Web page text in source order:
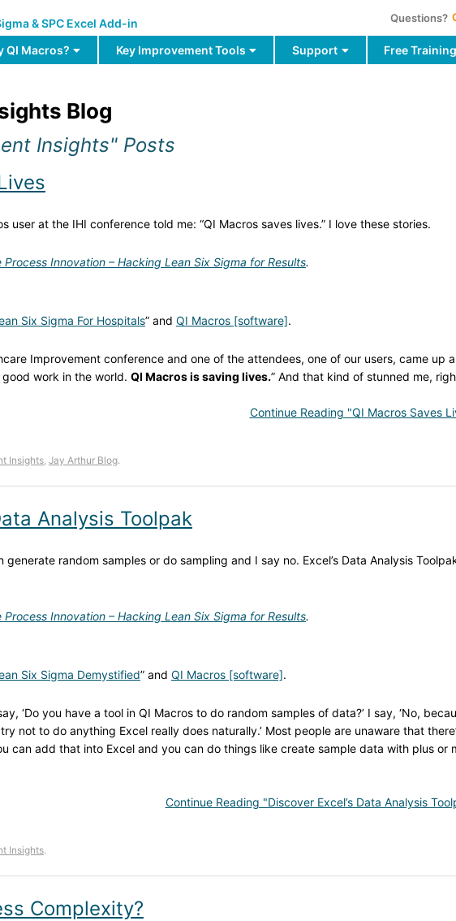
& SPC Excel Add-in Questions?
QI Macros? Key Improvement Tools Support Free Training
Blog
Insights" Posts
user at the IHI conference told me: “QI Macros saves lives.” I love these stories.
Process Innovation – Hacking Lean Six Sigma for Results.
Six Sigma For Hospitals” and QI Macros [software].
Improvement conference and one of the attendees, one of our users, came up
work in the world. QI Macros is saving lives.” And that kind of stunned me,
Continue Reading "QI Macros Saves
Insights Jay Arthur Blog.
Analysis Toolpak
generate random samples or do sampling and I say no. Excel’s Data Analysis
Process Innovation – Hacking Lean Six Sigma for Results.
Six Sigma Demystified” and QI Macros [software].
‘Do you have a tool in QI Macros to do random samples of data?’ I say, ‘No,
not to do anything Excel really does naturally.’ Most people are unaware that
can add that into Excel and you can do things like create sample data with plus or
Continue Reading "Discover Excel’s Data Analysis
Insights.
Complexity?